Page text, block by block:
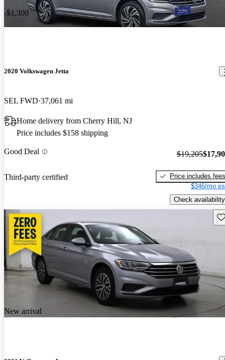
-$1,300
2020 Volkswagen Jetta
SEL FWD 37,061 mi
Home delivery from Cherry Hill, NJ
Price includes $158 shipping
Good Deal
Third-party certified
$19,205
Price includes fees
$346/mo
Check availability
New arrival